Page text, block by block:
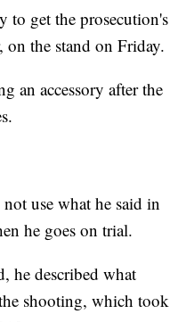
get the prosecution's
on the stand on Friday.
an accessory after the
use what he said in
he goes on trial.
he described what
shooting, which took